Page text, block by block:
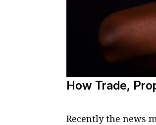
How Trade,
Recently the news